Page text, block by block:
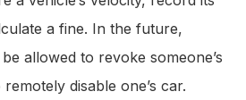
a fine. In the future,
allowed to revoke someone’s
disable one’s car.